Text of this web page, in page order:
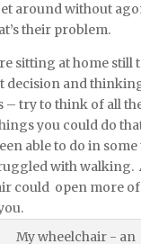
around without
their problem.
sitting at home still
decision and
– try to think of all
you could do
able to do in
with walking.
could open more